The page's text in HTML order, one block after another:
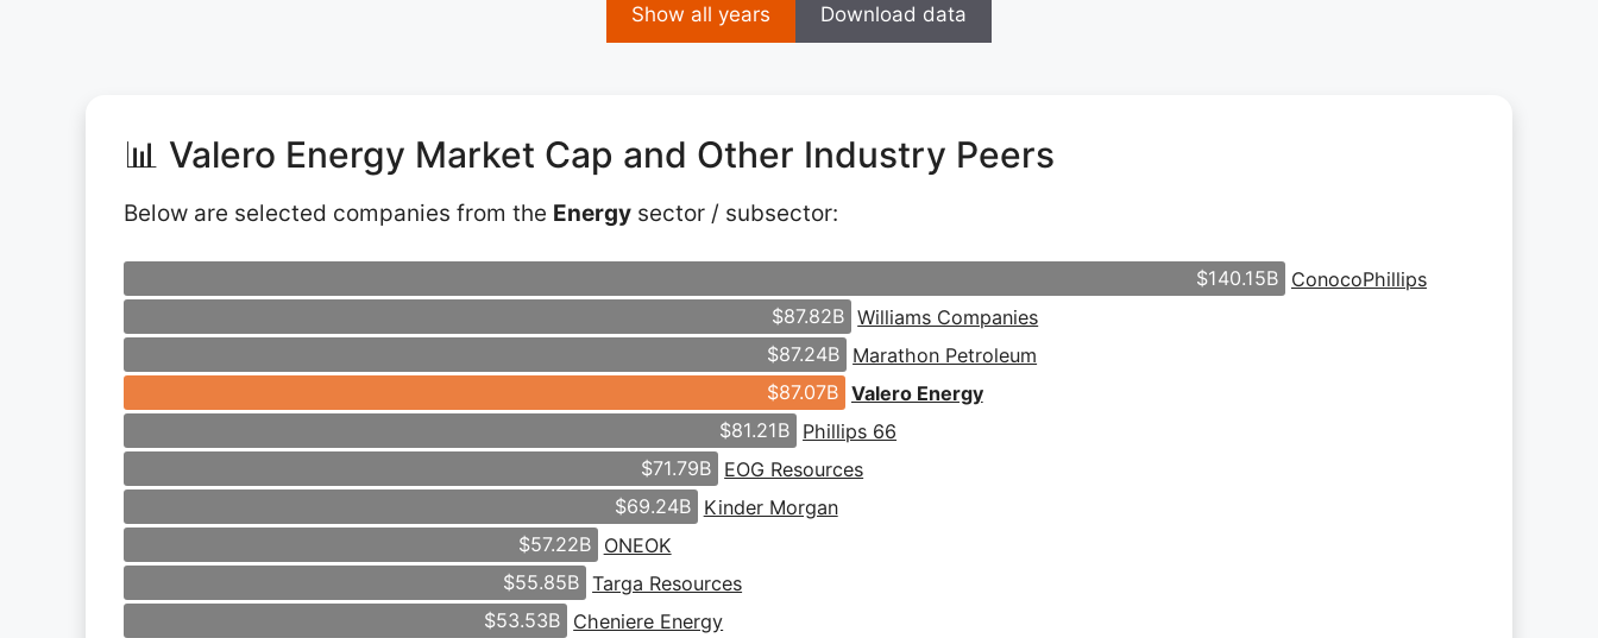
Show all years Download data
📊 Valero Energy Market Cap and Other Industry Peers
Below are selected companies from the Energy sector / subsector:
$140.15B ConocoPhillips
$87.82B Williams Companies
$87.24B Marathon Petroleum
$87.07B Valero Energy
$81.21B Phillips 66
$71.79B EOG Resources
$69.24B Kinder Morgan
$57.22B ONEOK
$55.85B Targa Resources
$53.53B Cheniere Energy